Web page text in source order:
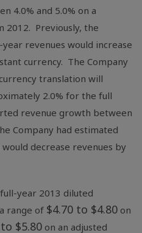
4.0% and 5.0% on a
2012. Previously, the
revenues would increase
currency. The Company
translation will
2.0% for the full
revenue growth between
Company had estimated
decrease revenues by
year 2013 diluted
range of $4.70 to $4.80 on
to $5.80 on an adjusted